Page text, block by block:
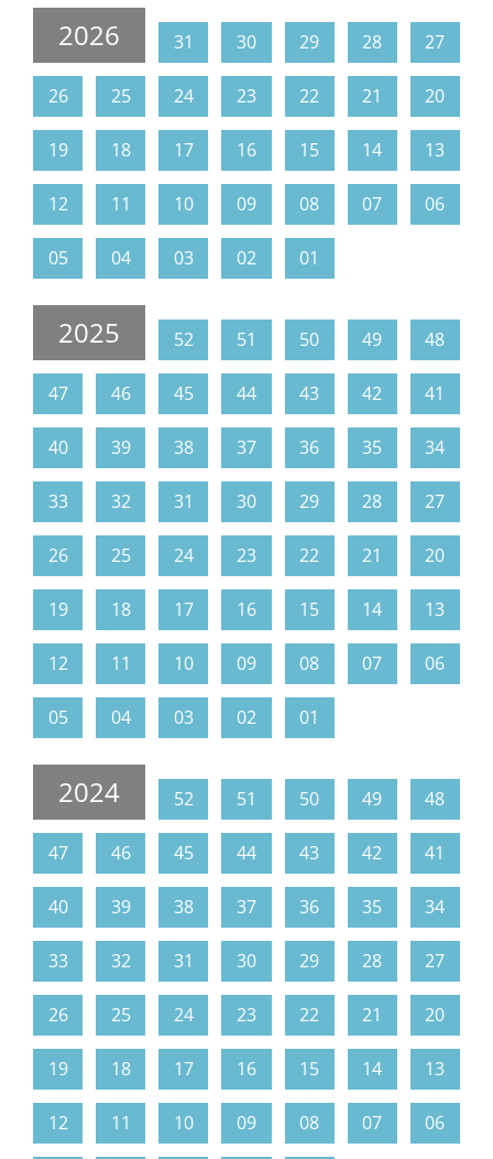
2026 31 30 29 28 27
26 25 24 23 22 21 20
19 18 17 16 15 14 13
12 11 10 09 08 07 06
05 04 03 02 01
2025 52 51 50 49 48
47 46 45 44 43 42 41
40 39 38 37 36 35 34
33 32 31 30 29 28 27
26 25 24 23 22 21 20
19 18 17 16 15 14 13
12 11 10 09 08 07 06
05 04 03 02 01
2024 52 51 50 49 48
47 46 45 44 43 42 41
40 39 38 37 36 35 34
33 32 31 30 29 28 27
26 25 24 23 22 21 20
19 18 17 16 15 14 13
12 11 10 09 08 07 06